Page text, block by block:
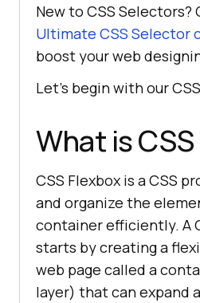
New to CSS Selectors?
Ultimate CSS Selector
boost your web
Let’s begin with our
What is
CSS Flexbox is a CSS
and organize the
container efficiently. A
starts by creating a
web page called a
layer) that can expand